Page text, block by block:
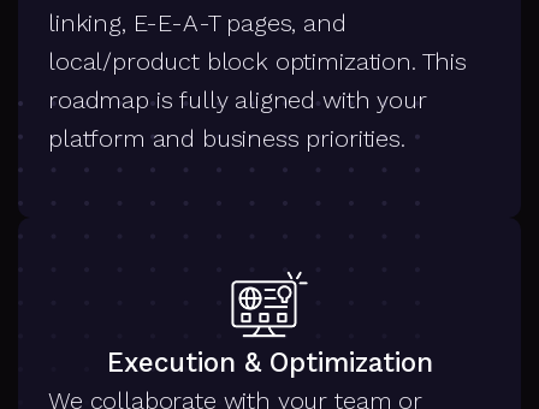
linking, E-E-A-T pages, and
local/product block optimization. This
roadmap is fully aligned with your
platform and business priorities.
Execution & Optimization
We collaborate with your team or